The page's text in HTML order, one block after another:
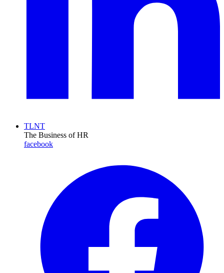
TLNT
The Business of HR
facebook